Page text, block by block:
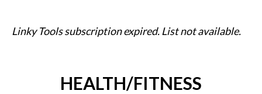
Linky Tools subscription expired. List not available.
HEALTH/FITNESS